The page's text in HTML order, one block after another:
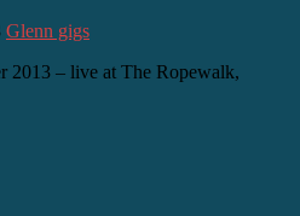
Glenn gigs
2013 – live at The Ropewalk,